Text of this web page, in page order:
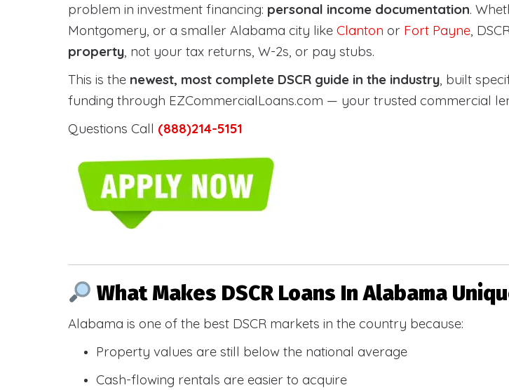
problem in investment financing: personal income documentation.
Montgomery, or a smaller Alabama city like Clanton or Fort Payne,
property, not your tax returns, W-2s, or pay stubs.
This is the newest, most complete DSCR guide in the industry, built
funding through EZCommercialLoans.com — your trusted commercial
Questions Call (888)214-5151
What Makes DSCR Loans In Alabama
Alabama is one of the best DSCR markets in the country because:
Property values are still below the national average
Cash-flowing rentals are easier to acquire